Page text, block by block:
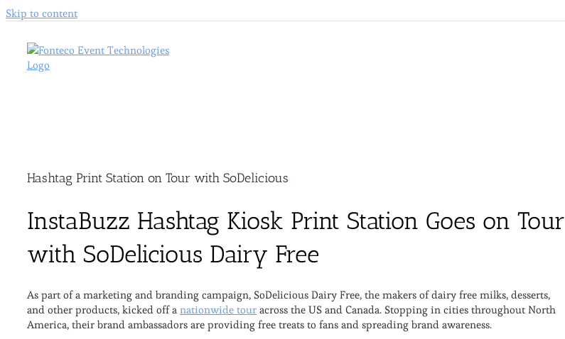
Skip to content
Hashtag Print Station on Tour with SoDelicious
InstaBuzz Hashtag Kiosk Print Station Goes on Tour
with SoDelicious Dairy Free
As part of a marketing and branding campaign, SoDelicious Dairy Free, the makers of dairy free milks, desserts,
and other products, kicked off a nationwide tour across the US and Canada. Stopping in cities throughout North
America, their brand ambassadors are providing free treats to fans and spreading brand awareness.